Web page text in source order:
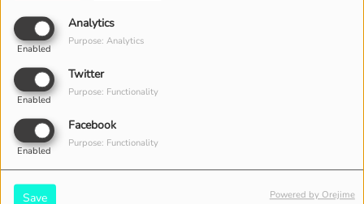
Analytics
Enabled
Purpose: Analytics
Twitter
Enabled
Purpose: Functionality
Facebook
Enabled
Purpose: Functionality
Save Powered by Orejime